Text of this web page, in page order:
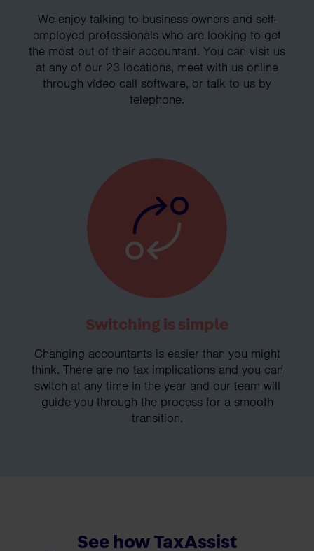
We enjoy talking to business owners and self-
employed professionals who are looking to get
the most out of their accountant. You can visit us
at any of our 23 locations, meet with us online
through video call software, or talk to us by
telephone.
Switching is simple
Changing accountants is easier than you might
think. There are no tax implications and you can
switch at any time in the year and our team will
guide you through the process for a smooth
transition.
See how TaxAssist